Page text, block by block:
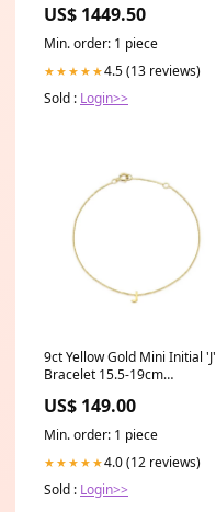
US$ 1449.50
Min. order: 1 piece
★★★★★4.5 (13 reviews)
Sold : Login>>
9ct Yellow Gold Mini Initial 'J'
Bracelet 15.5-19cm
US$ 149.00
Min. order: 1 piece
★★★★★4.0 (12 reviews)
Sold : Login>>